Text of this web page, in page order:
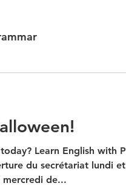
Learn English with
du secrétariat lundi
mercredi de...